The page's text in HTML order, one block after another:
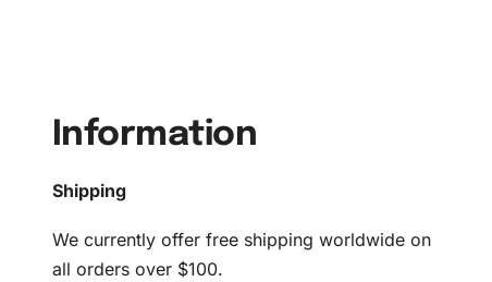
Information
Shipping
We currently offer free shipping worldwide on
all orders over $100.